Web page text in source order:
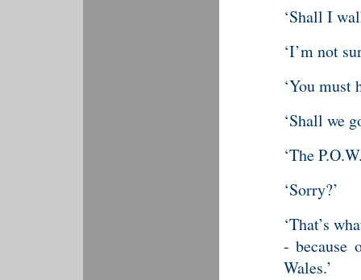
‘Shall I
‘I’m not
‘You must
‘Shall we
‘The
‘Sorry?’
‘That’s
- because
Wales.’